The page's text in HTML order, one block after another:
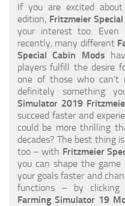
How to Create FS19 Mods
FS19 Cheat (unlimited
FS19: Precision Farming
FS19: Alpine Farming
FS19 News
Giants Editor
FS19 FAQ
Farming Simulator 19: Best
Farming Simulator 19:
Farming Simulator 19:
If you are excited
edition, Fritzmeier
your interest too. Even
recently, many different
Special Cabin Mods
players fulfill the desire
one of those who
definitely something
Simulator 2019
succeed faster and
could be more thrilling
decades? The best thing
too – with Fritzmeier
you can shape the
your goals faster and
functions – by clicking
Farming Simulator 19